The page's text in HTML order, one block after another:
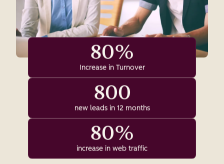
80%
Increase in Turnover
800
new leads in 12 months
80%
increase in web traffic